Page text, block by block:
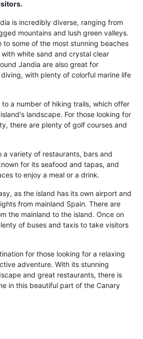
is incredibly diverse, ranging from
mountains and lush green valleys.
to some of the most stunning beaches
white sand and crystal clear
Jandia are also great for
with plenty of colorful marine life
to a number of hiking trails, which offer
landscape. For those looking for
there are plenty of golf courses and
a variety of restaurants, bars and
for its seafood and tapas, and
to enjoy a meal or a drink.
as the island has its own airport and
from mainland Spain. There are
the mainland to the island. Once on
of buses and taxis to take visitors
for those looking for a relaxing
adventure. With its stunning
and great restaurants, there is
in this beautiful part of the Canary